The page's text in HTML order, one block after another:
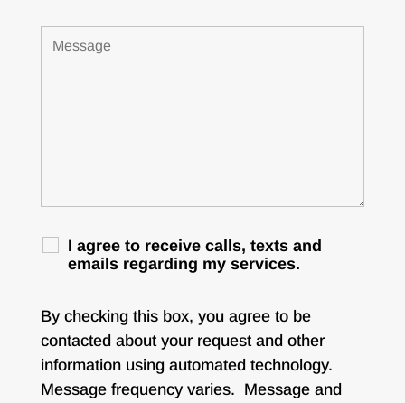
I agree to receive calls, texts and
emails regarding my services.
By checking this box, you agree to be
contacted about your request and other
information using automated technology.
Message frequency varies. Message and